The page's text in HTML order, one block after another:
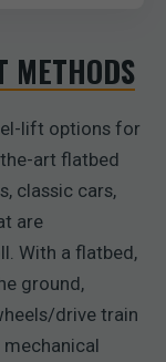
METHODS
lift options for
art flatbed
classic cars,
are
With a flatbed,
ground,
drive train